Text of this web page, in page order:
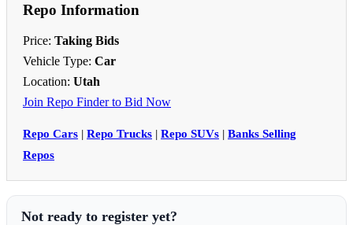
Repo Information
Price: Taking Bids
Vehicle Type: Car
Location: Utah
Join Repo Finder to Bid Now
Repo Cars | Repo Trucks | Repo SUVs | Banks Selling
Repos
Not ready to register yet?